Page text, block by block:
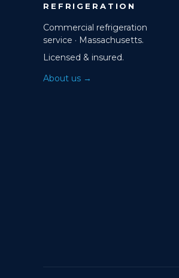
REFRIGERATION
Commercial refrigeration
service · Massachusetts.
Licensed & insured.
About us →